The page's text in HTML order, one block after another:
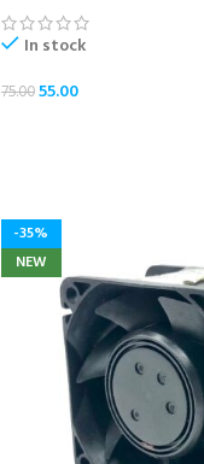
In stock
75.0055.00
-35%
NEW